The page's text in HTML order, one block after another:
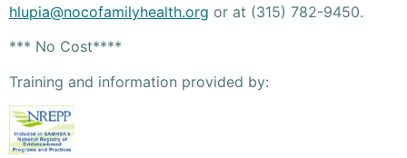
hlupia@nocofamilyhealth.org or at (315) 782-9450.
*** No Cost****
Training and information provided by: